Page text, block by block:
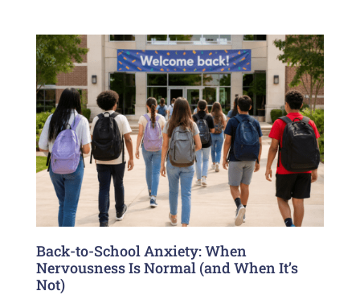
Back-to-School Anxiety: When
Nervousness Is Normal (and When It’s
Not)